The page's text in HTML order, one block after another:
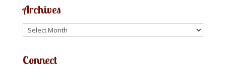
Archives
Connect